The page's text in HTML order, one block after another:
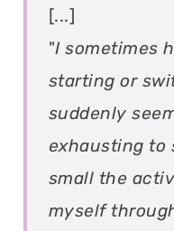
[...]
"I sometimes
starting or
suddenly
exhausting to
small the
myself